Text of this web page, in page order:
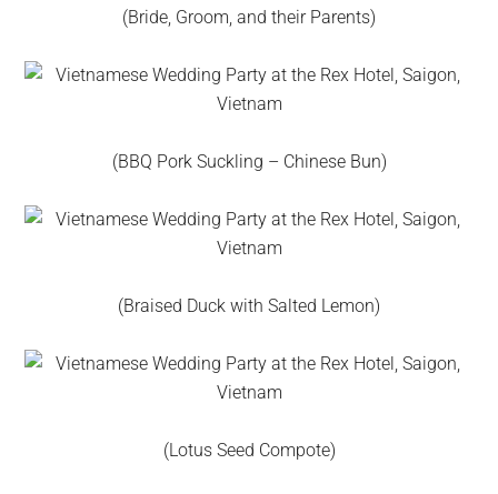
(Bride, Groom, and their Parents)
(BBQ Pork Suckling – Chinese Bun)
(Braised Duck with Salted Lemon)
(Lotus Seed Compote)